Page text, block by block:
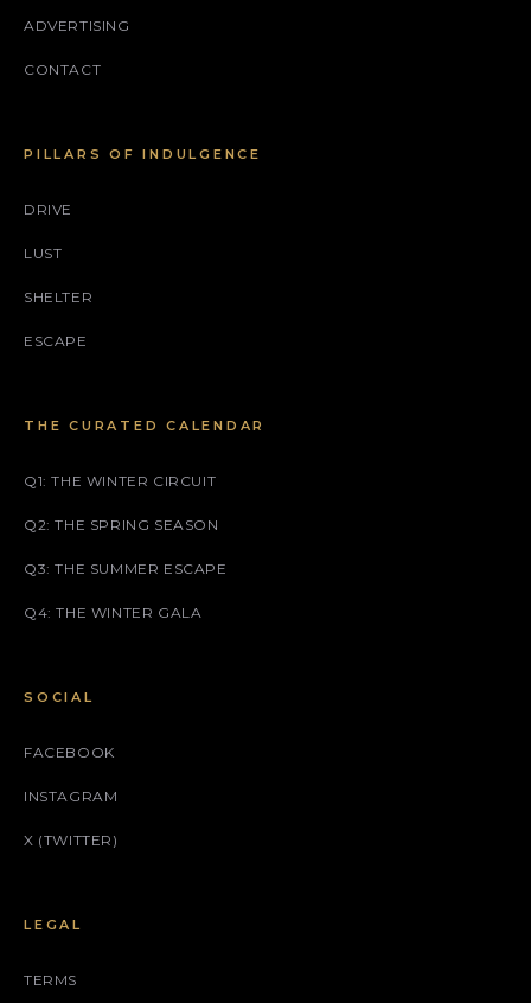
ADVERTISING
CONTACT
PILLARS OF INDULGENCE
DRIVE
LUST
SHELTER
ESCAPE
THE CURATED CALENDAR
Q1: THE WINTER CIRCUIT
Q2: THE SPRING SEASON
Q3: THE SUMMER ESCAPE
Q4: THE WINTER GALA
SOCIAL
FACEBOOK
INSTAGRAM
X (TWITTER)
LEGAL
TERMS